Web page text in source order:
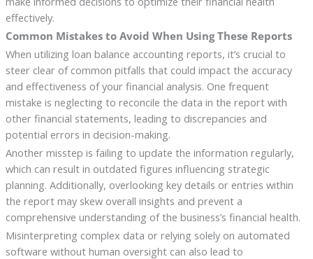
effectively.
Common Mistakes to Avoid When Using These Reports
When utilizing loan balance accounting reports, it’s crucial to
steer clear of common pitfalls that could impact the accuracy
and effectiveness of your financial analysis. One frequent
mistake is neglecting to reconcile the data in the report with
other financial statements, leading to discrepancies and
potential errors in decision-making.
Another misstep is failing to update the information regularly,
which can result in outdated figures influencing strategic
planning. Additionally, overlooking key details or entries within
the report may skew overall insights and prevent a
comprehensive understanding of the business’s financial health.
Misinterpreting complex data or relying solely on automated
software without human oversight can also lead to